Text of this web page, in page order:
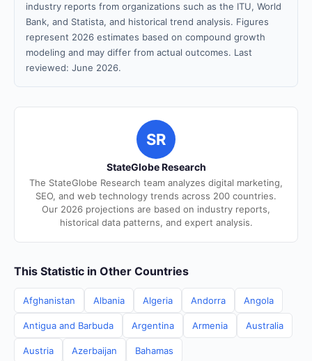
industry reports from organizations such as the ITU, World
Bank, and Statista, and historical trend analysis. Figures
represent 2026 estimates based on compound growth
modeling and may differ from actual outcomes. Last
reviewed: June 2026.
SR
StateGlobe Research
The StateGlobe Research team analyzes digital marketing,
SEO, and web technology trends across 200 countries.
Our 2026 projections are based on industry reports,
historical data patterns, and expert analysis.
This Statistic in Other Countries
Afghanistan Albania Algeria Andorra Angola
Antigua and Barbuda Argentina Armenia Australia
Austria Azerbaijan Bahamas